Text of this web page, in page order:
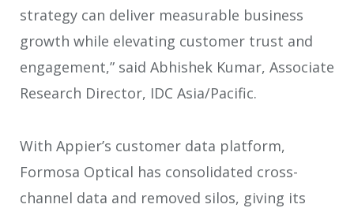
strategy can deliver measurable business
growth while elevating customer trust and
engagement,” said Abhishek Kumar, Associate
Research Director, IDC Asia/Pacific.
With Appier’s customer data platform,
Formosa Optical has consolidated cross-
channel data and removed silos, giving its